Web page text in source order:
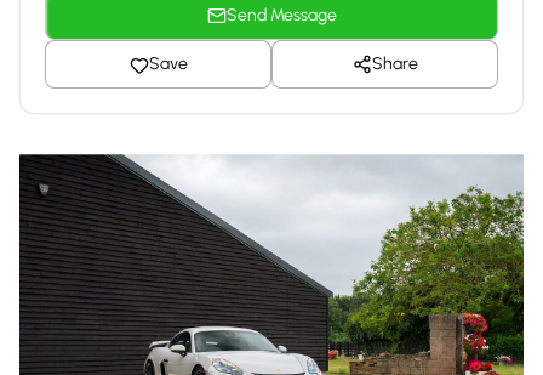
Send Message
Save Share